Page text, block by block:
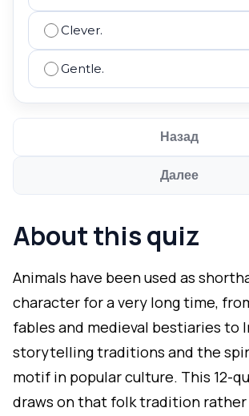
Clever.
Gentle.
Назад
Далее
About this quiz
Animals have been used as
character for a very long time,
fables and medieval bestiaries to
storytelling traditions and the
motif in popular culture. This 12-
draws on that folk tradition